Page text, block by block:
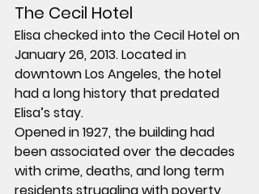
The Cecil Hotel
Elisa checked into the Cecil Hotel on
January 26, 2013. Located in
downtown Los Angeles, the hotel
had a long history that predated
Elisa’s stay.
Opened in 1927, the building had
been associated over the decades
with crime, deaths, and long term
residents struggling with poverty